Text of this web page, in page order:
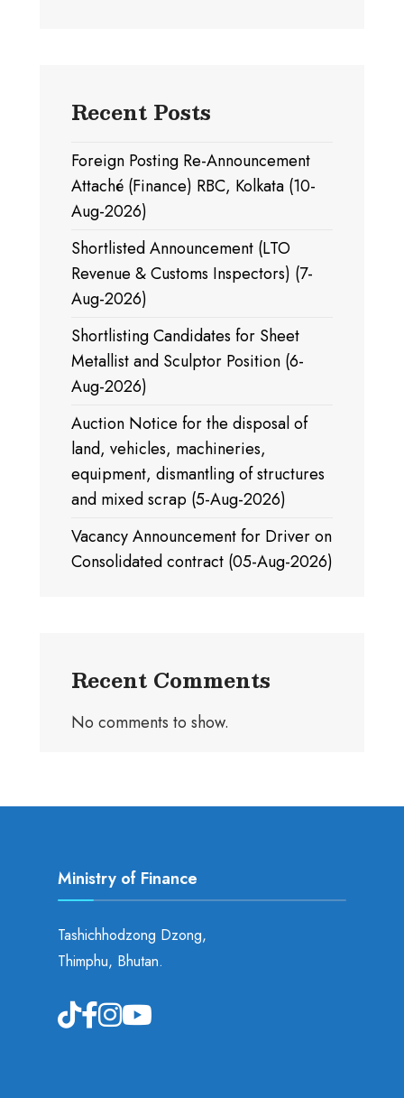
Recent Posts
Foreign Posting Re-Announcement
Attaché (Finance) RBC, Kolkata (10-
Aug-2026)
Shortlisted Announcement (LTO
Revenue & Customs Inspectors) (7-
Aug-2026)
Shortlisting Candidates for Sheet
Metallist and Sculptor Position (6-
Aug-2026)
Auction Notice for the disposal of
land, vehicles, machineries,
equipment, dismantling of structures
and mixed scrap (5-Aug-2026)
Vacancy Announcement for Driver on
Consolidated contract (05-Aug-2026)
Recent Comments
No comments to show.
Ministry of Finance
Tashichhodzong Dzong,
Thimphu, Bhutan.